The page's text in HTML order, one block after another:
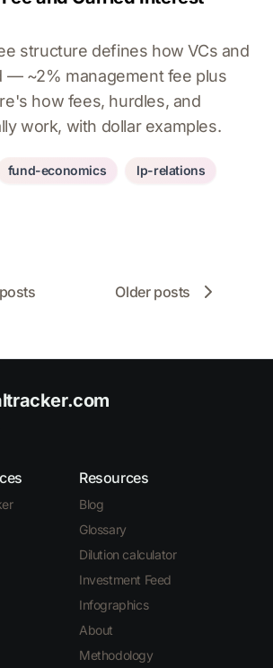
structure defines how VCs and
— ~2% management fee plus
how fees, hurdles, and
work, with dollar examples.
fund-economics lp-relations
Older posts
Resources
Blog
Glossary
Dilution calculator
Investment Feed
Infographics
About
Methodology